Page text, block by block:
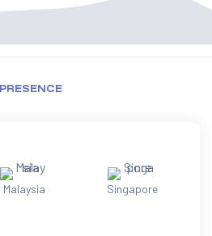
PRESENCE
Malaysia Singapore